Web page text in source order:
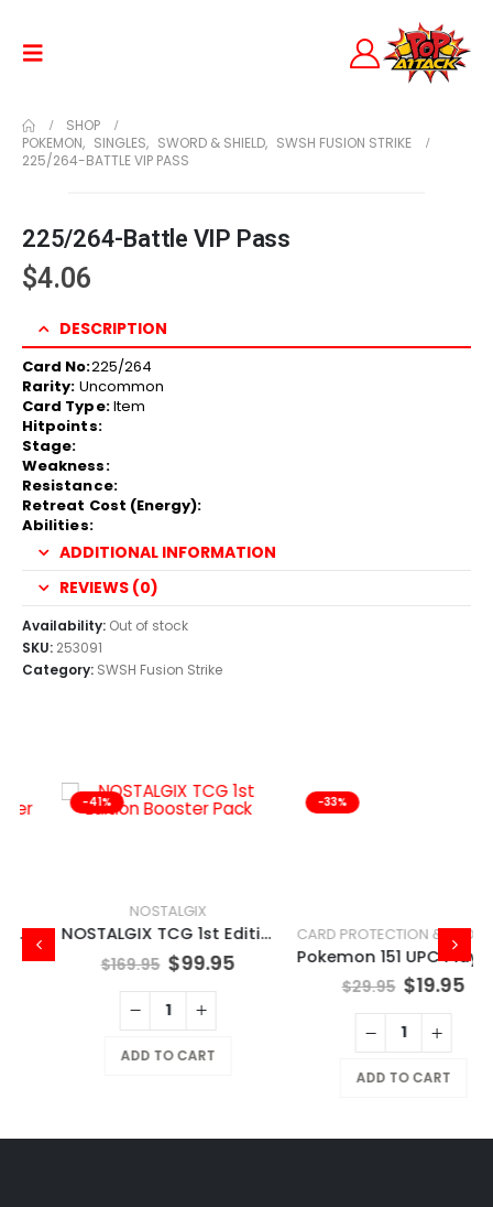
SHOP
POKEMON, SINGLES, SWORD & SHIELD, SWSH FUSION STRIKE
225/264-BATTLE VIP PASS
225/264-Battle VIP Pass
$4.06
DESCRIPTION
Card No:225/264
Rarity: Uncommon
Card Type:Item
Hitpoints:
Stage:
Weakness:
Resistance:
Retreat Cost (Energy):
Abilities:
ADDITIONAL INFORMATION
REVIEWS (0)
Availability: Out of stock
SKU: 253091
Category: SWSH Fusion Strike
-41%
NOSTALGIX
NOSTALGIX TCG 1st Edition Booster Pack
169.95 $99.95
ADD TO CART
-33%
Pokemon 151 UPC Play Mat Mew
29.95 $19.95
ADD TO CART